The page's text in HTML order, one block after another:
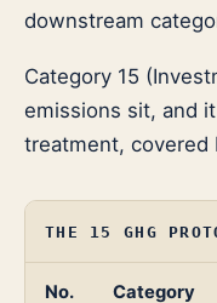
downstream
Category 15
emissions sit, and
treatment, covered
THE 15 GHG
No. Category